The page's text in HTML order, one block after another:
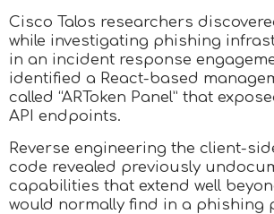
Cisco Talos researchers
while investigating phishing
in an incident response
identified a React-based
called “ARToken Panel” that
API endpoints.
Reverse engineering the client-
code revealed previously
capabilities that extend well
would normally find in a phishing